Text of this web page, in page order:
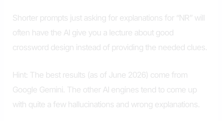
Shorter prompts just asking for explanations for “NR” will
often have the AI give you a lecture about good
crossword design instead of providing the needed clues.
Hint: The best results (as of June 2026) come from
Google Gemini. The other AI engines tend to come up
with quite a few hallucinations and wrong explanations.